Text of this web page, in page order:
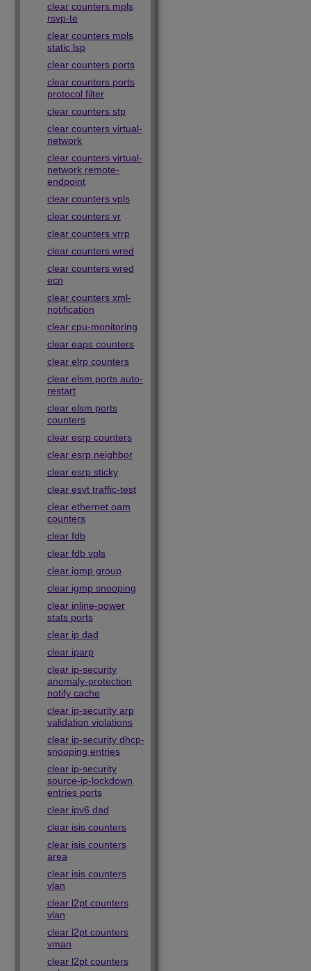
clear counters mpls
rsvp-te
clear counters mpls
static lsp
clear counters ports
clear counters ports
protocol filter
clear counters stp
clear counters virtual-
network
clear counters virtual-
network remote-
endpoint
clear counters vpls
clear counters vr
clear counters vrrp
clear counters wred
clear counters wred
ecn
clear counters xml-
notification
clear cpu-monitoring
clear eaps counters
clear elrp counters
clear elsm ports auto-
restart
clear elsm ports
counters
clear esrp counters
clear esrp neighbor
clear esrp sticky
clear esvt traffic-test
clear ethernet oam
counters
clear fdb
clear fdb vpls
clear igmp group
clear igmp snooping
clear inline-power
stats ports
clear ip dad
clear iparp
clear ip-security
anomaly-protection
notify cache
clear ip-security arp
validation violations
clear ip-security dhcp-
snooping entries
clear ip-security
source-ip-lockdown
entries ports
clear ipv6 dad
clear isis counters
clear isis counters
area
clear isis counters
vlan
clear l2pt counters
vlan
clear l2pt counters
vman
clear l2pt counters